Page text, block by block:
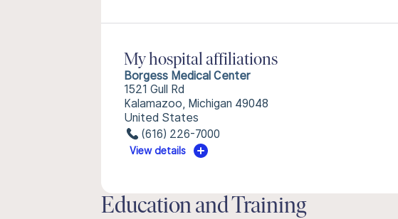
My hospital affiliations
Borgess Medical Center
1521 Gull Rd
Kalamazoo, Michigan 49048
United States
(616) 226-7000
View details
Education and Training